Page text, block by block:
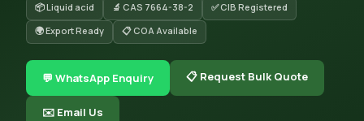
📦 Liquid acid 🔬 CAS 7664-38-2
✅ CIB Registered
🌍 Export Ready
📋 COA Available
💬 WhatsApp Enquiry 📋 Request Bulk Quote
✉️ Email Us